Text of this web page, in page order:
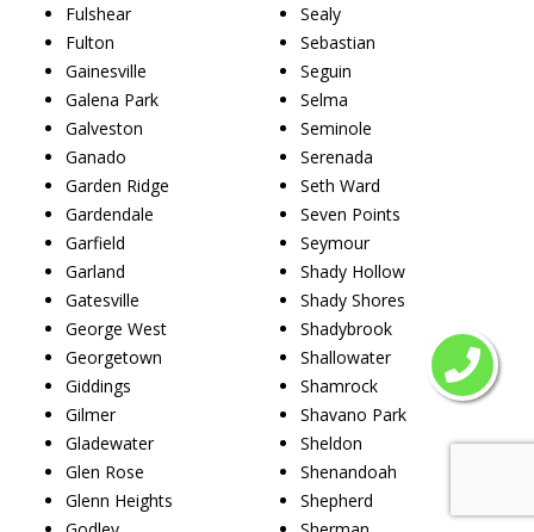
Fulshear
Fulton
Gainesville
Galena Park
Galveston
Ganado
Garden Ridge
Gardendale
Garfield
Garland
Gatesville
George West
Georgetown
Giddings
Gilmer
Gladewater
Glen Rose
Glenn Heights
Sealy
Sebastian
Seguin
Selma
Seminole
Serenada
Seth Ward
Seven Points
Seymour
Shady Hollow
Shady Shores
Shadybrook
Shallowater
Shamrock
Shavano Park
Sheldon
Shenandoah
Shepherd